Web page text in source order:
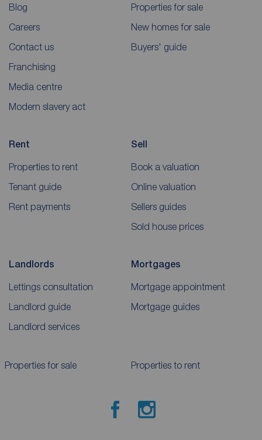
Blog
Careers
Contact us
Franchising
Media centre
Modern slavery act
Properties for sale
New homes for sale
Buyers' guide
Rent
Properties to rent
Tenant guide
Rent payments
Sell
Book a valuation
Online valuation
Sellers guides
Sold house prices
Landlords
Lettings consultation
Landlord guide
Landlord services
Mortgages
Mortgage appointment
Mortgage guides
Properties for sale Properties to rent